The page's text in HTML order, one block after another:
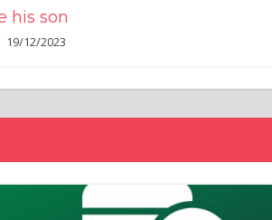
his son
19/12/2023